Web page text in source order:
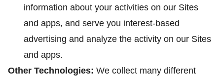
information about your activities on our Sites
and apps, and serve you interest-based
advertising and analyze the activity on our Sites
and apps.
Other Technologies: We collect many different